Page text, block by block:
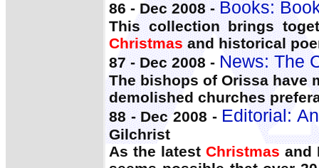
86 - Dec 2008 -Books:
This collection brings
Christmasand historical
87 - Dec 2008 - News: The
The bishops of Orissa have
demolished churches
88 - Dec 2008 - Editorial:
Gilchrist
As the latest Christmas and